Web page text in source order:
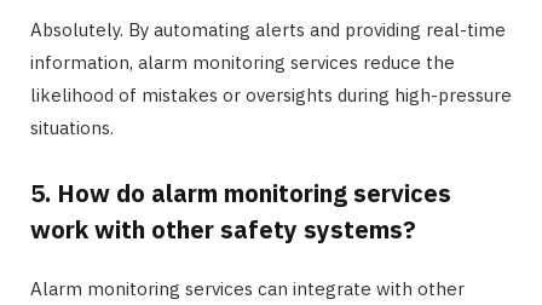
Absolutely. By automating alerts and providing real-time
information, alarm monitoring services reduce the
likelihood of mistakes or oversights during high-pressure
situations.
5. How do alarm monitoring services
work with other safety systems?
Alarm monitoring services can integrate with other